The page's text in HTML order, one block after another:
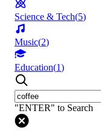
Science & Tech(5)
Music(2)
Education(1)
"ENTER" to Search